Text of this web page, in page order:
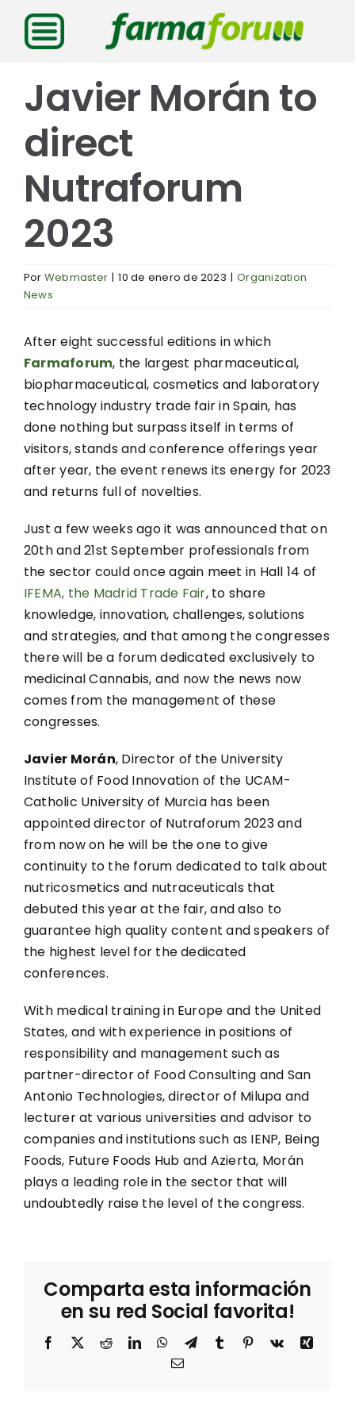
Saltar
contenido
Javier Morán to
direct
Nutraforum
2023
Por Webmaster | 10 de enero de 2023 | Organization
News
After eight successful editions in which
Farmaforum, the largest pharmaceutical,
biopharmaceutical, cosmetics and laboratory
technology industry trade fair in Spain, has
done nothing but surpass itself in terms of
visitors, stands and conference offerings year
after year, the event renews its energy for 2023
and returns full of novelties.
Just a few weeks ago it was announced that on
20th and 21st September professionals from
the sector could once again meet in Hall 14 of
IFEMA, the Madrid Trade Fair, to share
knowledge, innovation, challenges, solutions
and strategies, and that among the congresses
there will be a forum dedicated exclusively to
medicinal Cannabis, and now the news now
comes from the management of these
congresses.
Javier Morán, Director of the University
Institute of Food Innovation of the UCAM-
Catholic University of Murcia has been
appointed director of Nutraforum 2023 and
from now on he will be the one to give
continuity to the forum dedicated to talk about
nutricosmetics and nutraceuticals that
debuted this year at the fair, and also to
guarantee high quality content and speakers of
the highest level for the dedicated
conferences.
With medical training in Europe and the United
States, and with experience in positions of
responsibility and management such as
partner-director of Food Consulting and San
Antonio Technologies, director of Milupa and
lecturer at various universities and advisor to
companies and institutions such as IENP, Being
Foods, Future Foods Hub and Azierta, Morán
plays a leading role in the sector that will
undoubtedly raise the level of the congress.
Comparta esta información
en su red Social favorita!
Facebook
X RedditLinkedInWhatsApp
TelegramTumblr Pinterest
Vk
Xing
Correo